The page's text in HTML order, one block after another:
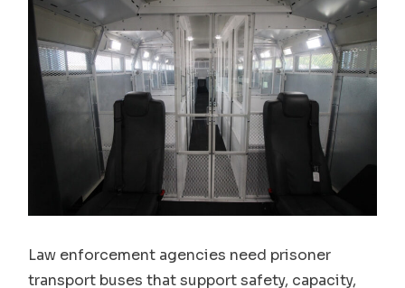
Law enforcement agencies need prisoner
transport buses that support safety, capacity,